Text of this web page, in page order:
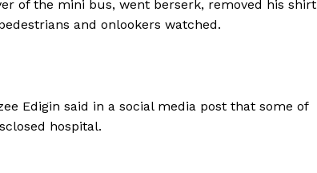
of the mini bus, went berserk, removed his shirt
and onlookers watched.
Edigin said in a social media post that some of
hospital.